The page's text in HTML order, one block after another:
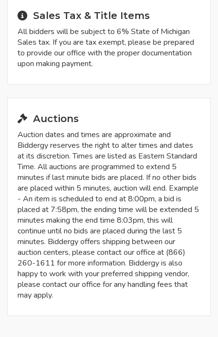
Sales Tax & Title Items
All bidders will be subject to 6% State of Michigan
Sales tax. If you are tax exempt, please be prepared
to provide our office with the proper documentation
upon making payment.
Auctions
Auction dates and times are approximate and
Biddergy reserves the right to alter times and dates
at its discretion. Times are listed as Eastern Standard
Time. All auctions are programmed to extend 5
minutes if last minute bids are placed. If no other bids
are placed within 5 minutes, auction will end. Example
- An item is scheduled to end at 8:00pm, a bid is
placed at 7:58pm, the ending time will be extended 5
minutes making the end time 8:03pm, this will
continue until no bids are placed during the last 5
minutes. Biddergy offers shipping between our
auction centers, please contact our office at (866)
260-1611 for more information. Biddergy is also
happy to work with your preferred shipping vendor,
please contact our office for any handling fees that
may apply.